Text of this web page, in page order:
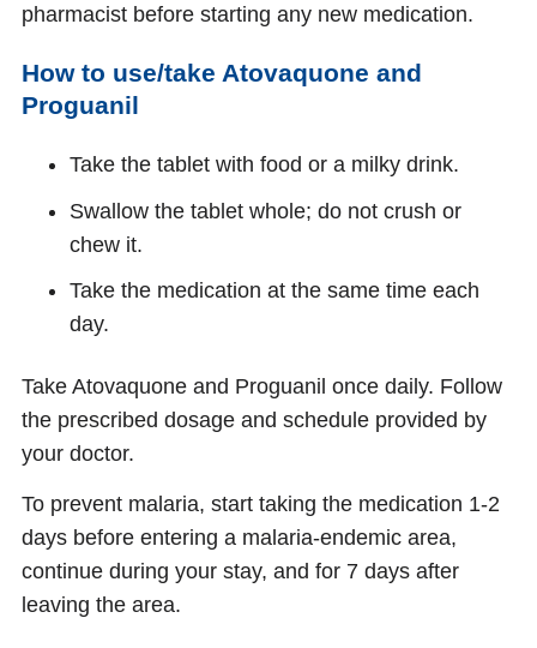
pharmacist before starting any new medication.
How to use/take Atovaquone and
Proguanil
Take the tablet with food or a milky drink.
Swallow the tablet whole; do not crush or
chew it.
Take the medication at the same time each
day.
Take Atovaquone and Proguanil once daily. Follow
the prescribed dosage and schedule provided by
your doctor.
To prevent malaria, start taking the medication 1-2
days before entering a malaria-endemic area,
continue during your stay, and for 7 days after
leaving the area.